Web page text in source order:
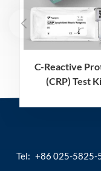
C-Reactive
(CRP) Test
Tel: +86 025-5825-